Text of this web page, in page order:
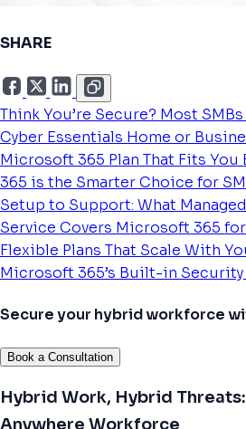
SHARE
Think You’re Secure? Most
Cyber Essentials Home or
Microsoft 365 Plan That Fits You
365 is the Smarter Choice for
Setup to Support: What
Service Covers Microsoft 365 for
Flexible Plans That Scale With
Microsoft 365’s Built-in Security
Secure your hybrid workforce
Book a Consultation
Hybrid Work, Hybrid Threats:
Anywhere Workforce